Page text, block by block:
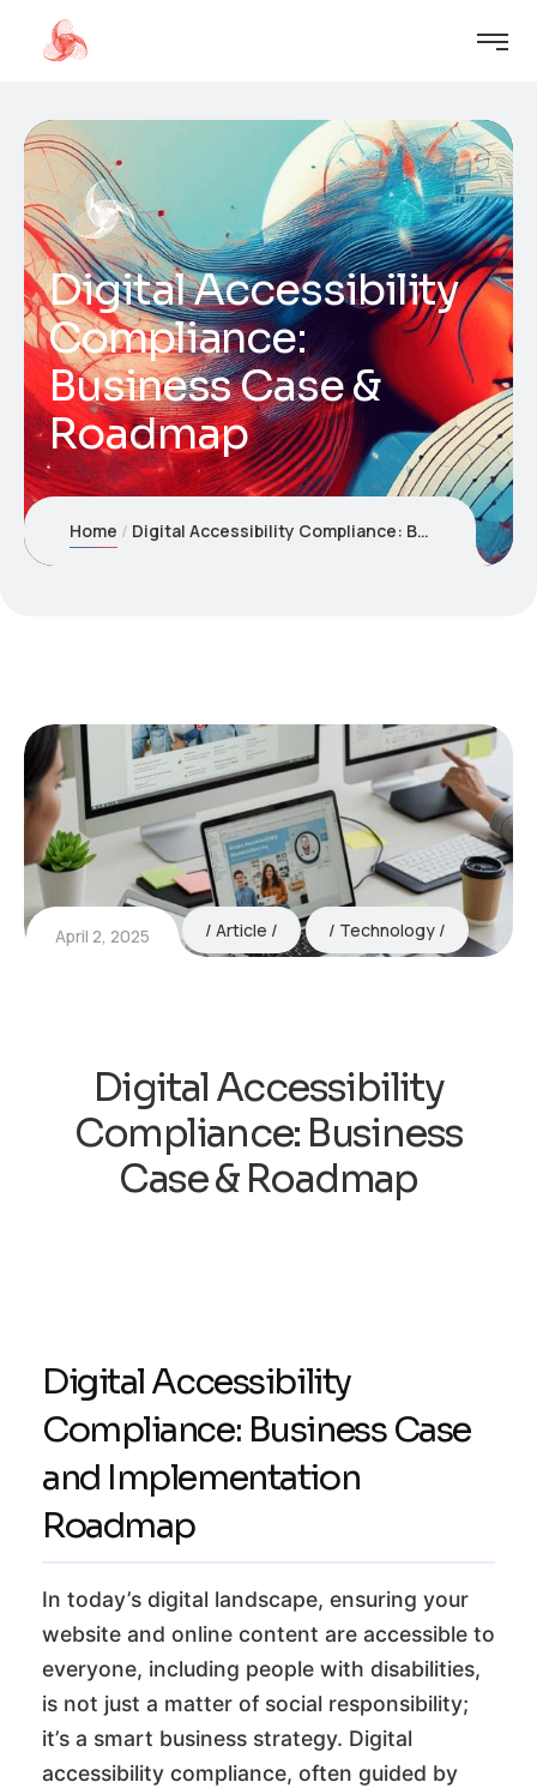
Digital Accessibility
Compliance:
Business Case &
Roadmap
Home Digital Accessibility Compliance: Business Case & Roadmap
April 2, 2025 Article Technology
Digital Accessibility
Compliance: Business
Case & Roadmap
Digital Accessibility
Compliance: Business Case
and Implementation
Roadmap
In today’s digital landscape, ensuring your
website and online content are accessible to
everyone, including people with disabilities,
is not just a matter of social responsibility;
it’s a smart business strategy. Digital
accessibility compliance, often guided by